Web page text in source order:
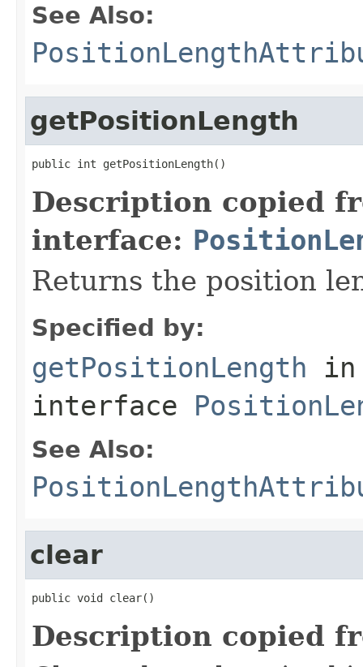
See Also:
getPositionLength
public int getPositionLength()
Description copied
interface:
Returns the position
Specified by:
getPositionLength in
interface
See Also:
clear
public void clear()
Description copied